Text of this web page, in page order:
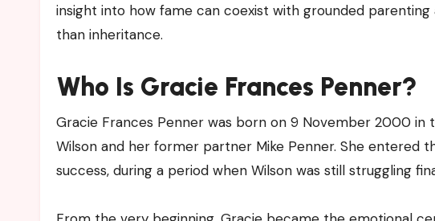
insight into how fame can coexist with grounded
than inheritance.
Who Is Gracie Frances Penner?
Gracie Frances Penner was born on 9 November 2000
Wilson and her former partner Mike Penner. She
success, during a period when Wilson was still struggling